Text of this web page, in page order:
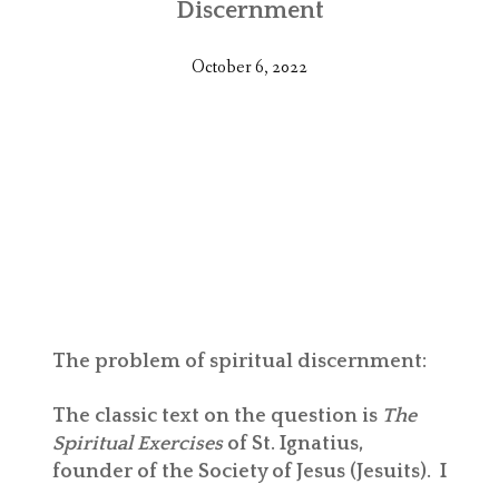
Discernment
October 6, 2022
The problem of spiritual discernment:
The classic text on the question is The
Spiritual Exercisesof St. Ignatius,
founder of the Society of Jesus (Jesuits). I